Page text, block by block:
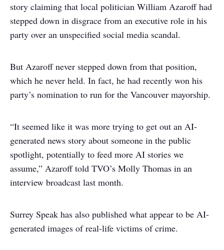
story claiming that local politician William Azaroff had
stepped down in disgrace from an executive role in his
party over an unspecified social media scandal.
But Azaroff never stepped down from that position,
which he never held. In fact, he had recently won his
party’s nomination to run for the Vancouver mayorship.
“It seemed like it was more trying to get out an AI-
generated news story about someone in the public
spotlight, potentially to feed more AI stories we
assume,” Azaroff told TVO’s Molly Thomas in an
interview broadcast last month.
Surrey Speak has also published what appear to be AI-
generated images of real-life victims of crime.